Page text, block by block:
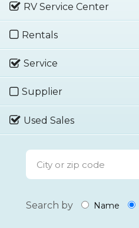
RV Service Center
Rentals
Service
Supplier
Used Sales
Search by Name